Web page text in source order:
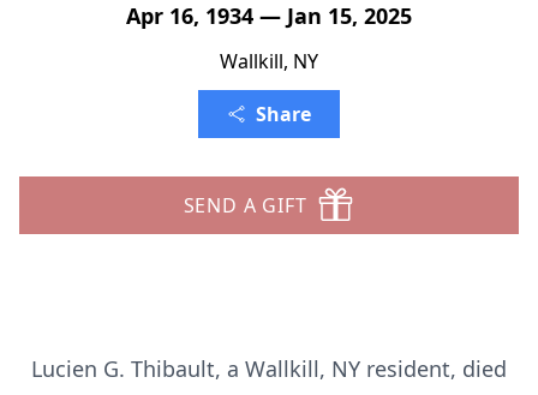
Apr 16, 1934 — Jan 15, 2025
Wallkill, NY
Share
SEND A GIFT
Lucien G. Thibault, a Wallkill, NY resident, died